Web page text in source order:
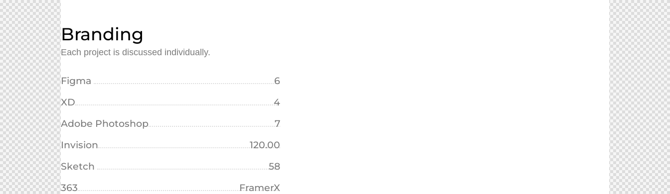
Branding
Each project is discussed individually.
Figma
6
XD
4
Adobe Photoshop
7
Invision
120.00
Sketch
58
FramerX
363